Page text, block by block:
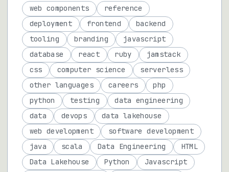
web components
reference
deployment
frontend
backend
tooling
branding
javascript
database
react ruby
jamstack
css
computer science
serverless
other languages
careers
php
python
testing
data engineering
data
devops
data lakehouse
web development
software development
java
scala Data Engineering
HTML
Data Lakehouse
Python
Javascript